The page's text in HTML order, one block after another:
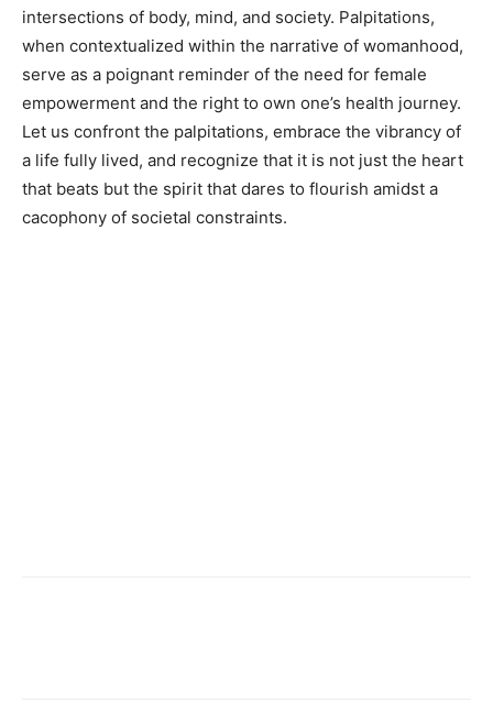
intersections of body, mind, and society. Palpitations,
when contextualized within the narrative of womanhood,
serve as a poignant reminder of the need for female
empowerment and the right to own one’s health journey.
Let us confront the palpitations, embrace the vibrancy of
a life fully lived, and recognize that it is not just the heart
that beats but the spirit that dares to flourish amidst a
cacophony of societal constraints.